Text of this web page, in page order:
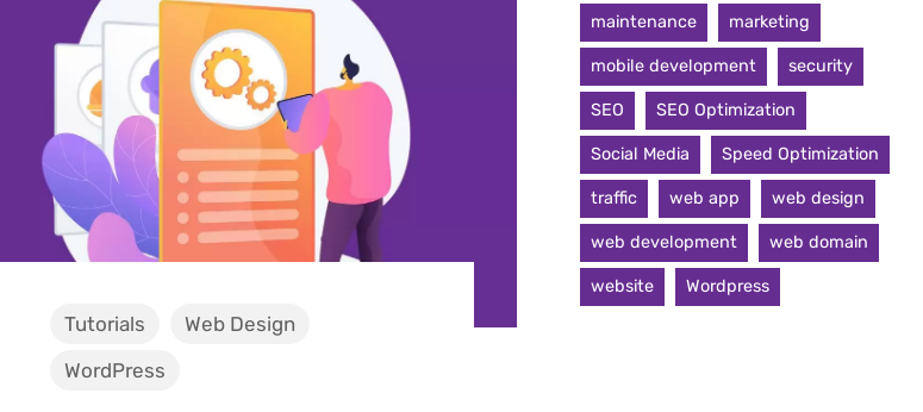
Tutorials
Web Design
WordPress
maintenance marketing
mobile development security
SEO SEO Optimization
Social Media Speed Optimization
traffic web app web design
web development web domain
website Wordpress